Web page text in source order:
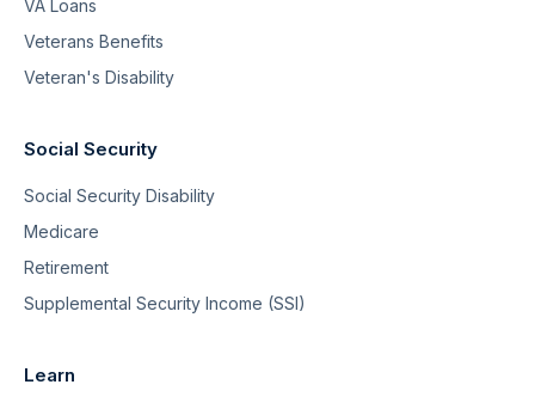
VA Loans
Veterans Benefits
Veteran's Disability
Social Security
Social Security Disability
Medicare
Retirement
Supplemental Security Income (SSI)
Learn